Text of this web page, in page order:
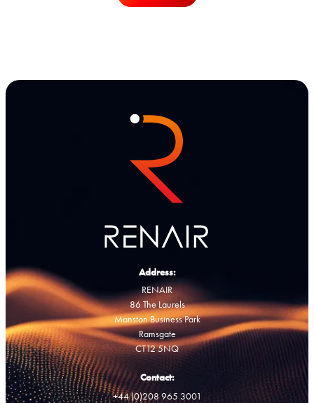
Address:
RENAIR
86 The Laurels
Manston Business Park
Ramsgate
CT12 5NQ
Contact:
+44 (0)208 965 3001